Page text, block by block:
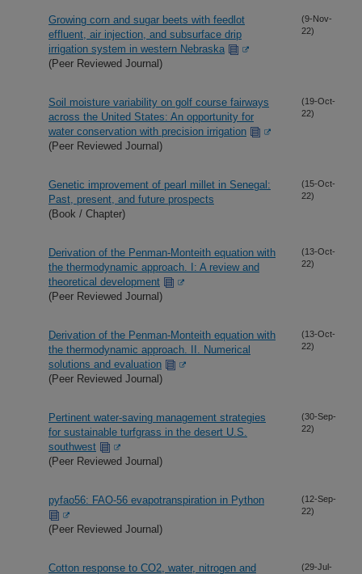
Growing corn and sugar beets with feedlot
effluent, air injection, and subsurface drip
irrigation system in western Nebraska
(Peer Reviewed Journal)
(9-Nov-
22)
Soil moisture variability on golf course fairways
across the United States: An opportunity for
water conservation with precision irrigation
(Peer Reviewed Journal)
(19-Oct-
22)
Genetic improvement of pearl millet in Senegal:
Past, present, and future prospects
(Book / Chapter)
(15-Oct-
22)
Derivation of the Penman-Monteith equation with
the thermodynamic approach. I: A review and
theoretical development
(Peer Reviewed Journal)
(13-Oct-
22)
Derivation of the Penman-Monteith equation with
the thermodynamic approach. II. Numerical
solutions and evaluation
(Peer Reviewed Journal)
(13-Oct-
22)
Pertinent water-saving management strategies
for sustainable turfgrass in the desert U.S.
southwest
(Peer Reviewed Journal)
(30-Sep-
22)
pyfao56: FAO-56 evapotranspiration in Python
(Peer Reviewed Journal)
(12-Sep-
22)
Cotton response to CO2, water, nitrogen and
(29-Jul-